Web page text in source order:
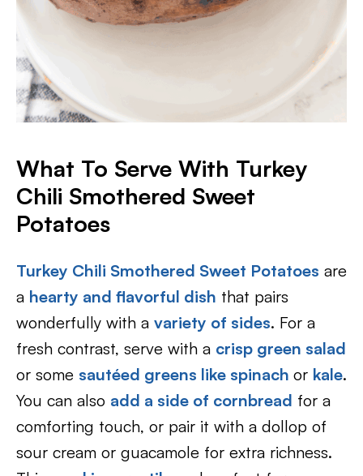
What To Serve With Turkey
Chili Smothered Sweet
Potatoes
Turkey Chili Smothered Sweet Potatoes are
a hearty and flavorful dish that pairs
wonderfully with a variety of sides. For a
fresh contrast, serve with a crisp green salad
or some sautéed greens like spinach or kale.
You can also add a side of cornbread for a
comforting touch, or pair it with a dollop of
sour cream or guacamole for extra richness.